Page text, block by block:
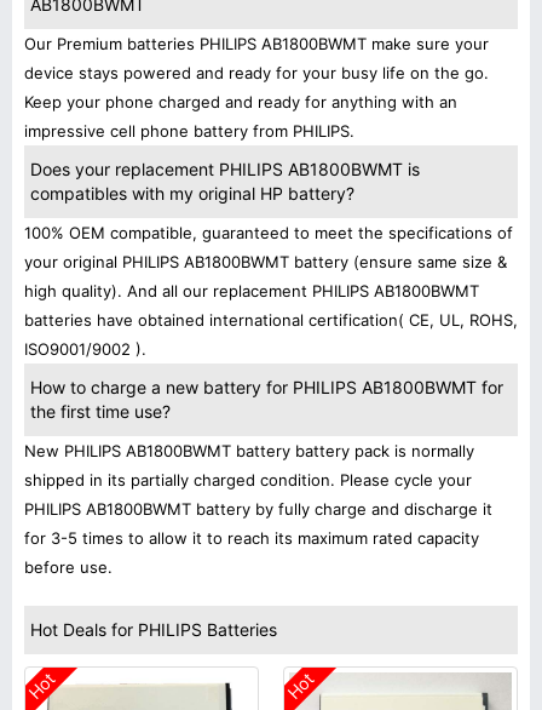
AB1800BWMT
Our Premium batteries PHILIPS AB1800BWMT make sure your
device stays powered and ready for your busy life on the go.
Keep your phone charged and ready for anything with an
impressive cell phone battery from PHILIPS.
Does your replacement PHILIPS AB1800BWMT is
compatibles with my original HP battery?
100% OEM compatible, guaranteed to meet the specifications of
your original PHILIPS AB1800BWMT battery (ensure same size &
high quality). And all our replacement PHILIPS AB1800BWMT
batteries have obtained international certification( CE, UL, ROHS,
ISO9001/9002 ).
How to charge a new battery for PHILIPS AB1800BWMT for
the first time use?
New PHILIPS AB1800BWMT battery battery pack is normally
shipped in its partially charged condition. Please cycle your
PHILIPS AB1800BWMT battery by fully charge and discharge it
for 3-5 times to allow it to reach its maximum rated capacity
before use.
Hot Deals for PHILIPS Batteries
Hot Hot